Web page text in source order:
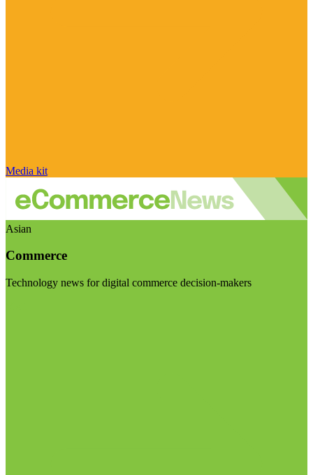
Media kit
Asian
Commerce
Technology news for digital commerce decision-makers